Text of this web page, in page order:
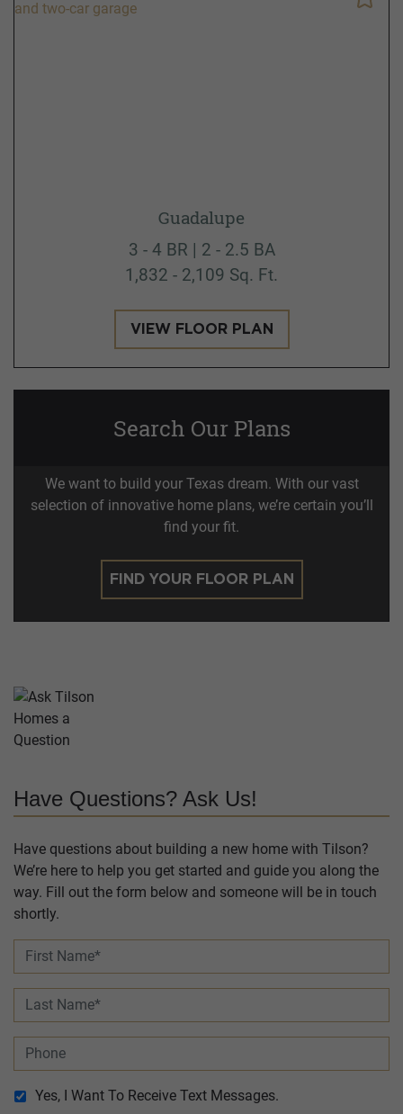
Guadalupe
3 - 4 BR | 2 - 2.5 BA
1,832 - 2,109 Sq. Ft.
VIEW FLOOR PLAN
Search Our Plans
We want to build your Texas dream. With our vast
selection of innovative home plans, we’re certain you’ll
find your fit.
FIND YOUR FLOOR PLAN
Have Questions? Ask Us!
Have questions about building a new home with Tilson?
We’re here to help you get started and guide you along the
way. Fill out the form below and someone will be in touch
shortly.
Yes, I Want To Receive Text Messages.